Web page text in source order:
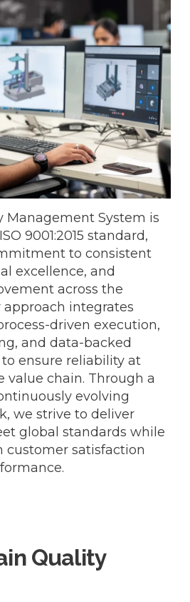
Management System is
9001:2015 standard,
to consistent
excellence, and
across the
approach integrates
driven execution,
and data-backed
ensure reliability at
value chain. Through a
evolving
we strive to deliver
global standards while
satisfaction
Quality